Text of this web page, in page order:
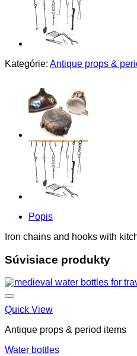
Kategórie: Antique props &
Popis
Iron chains and hooks with
Súvisiace produkty
Quick View
Antique props & period items
Water bottles